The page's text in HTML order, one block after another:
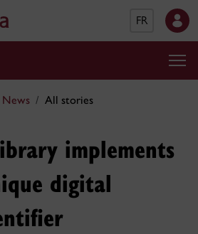
FR
News All stories
implements
digital